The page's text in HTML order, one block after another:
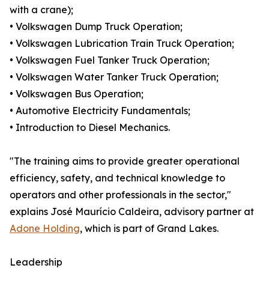
with a crane);
• Volkswagen Dump Truck Operation;
• Volkswagen Lubrication Train Truck Operation;
• Volkswagen Fuel Tanker Truck Operation;
• Volkswagen Water Tanker Truck Operation;
• Volkswagen Bus Operation;
• Automotive Electricity Fundamentals;
• Introduction to Diesel Mechanics.
"The training aims to provide greater operational
efficiency, safety, and technical knowledge to
operators and other professionals in the sector,"
explains José Maurício Caldeira, advisory partner at
Adone Holding, which is part of Grand Lakes.
Leadership